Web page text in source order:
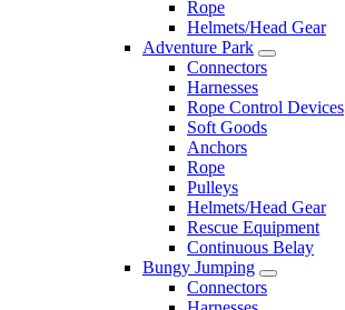
Rope
Helmets/Head Gear
Adventure Park
Connectors
Harnesses
Rope Control Devices
Soft Goods
Anchors
Rope
Pulleys
Helmets/Head Gear
Rescue Equipment
Continuous Belay
Bungy Jumping
Connectors